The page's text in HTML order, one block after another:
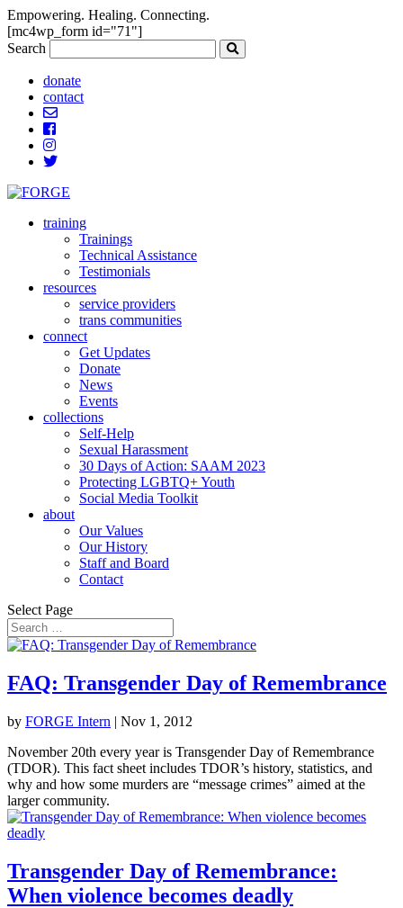
Empowering. Healing. Connecting.
[mc4wp_form id="71"]
Search
donate
contact
training
Trainings
Technical Assistance
Testimonials
resources
service providers
trans communities
connect
Get Updates
Donate
News
Events
collections
Self-Help
Sexual Harassment
30 Days of Action: SAAM 2023
Protecting LGBTQ+ Youth
Social Media Toolkit
about
Our Values
Our History
Staff and Board
Contact
Select Page
FAQ: Transgender Day of Remembrance
by FORGE Intern | Nov 1, 2012
November 20th every year is Transgender Day of Remembrance
(TDOR). This fact sheet includes TDOR’s history, statistics, and
why and how some murders are “message crimes” aimed at the
larger community.
Transgender Day of Remembrance:
When violence becomes deadly